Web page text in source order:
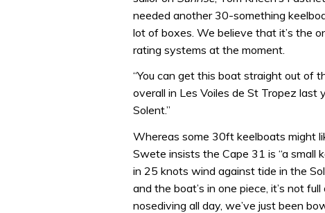
needed another 30-something
lot of boxes. We believe that it’s the
rating systems at the moment.
“You can get this boat straight out of
overall in Les Voiles de St Tropez
Solent.”
Whereas some 30ft keelboats might
Swete insists the Cape 31 is “a small
in 25 knots wind against tide in the
and the boat’s in one piece, it’s not
nosediving all day, we’ve just been